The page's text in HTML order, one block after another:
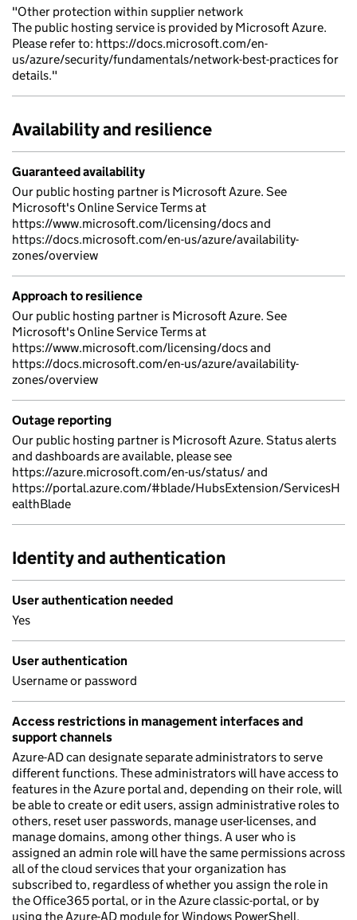
"Other protection within supplier network
The public hosting service is provided by Microsoft Azure.
Please refer to: https://docs.microsoft.com/en-
us/azure/security/fundamentals/network-best-practices for
details."
Availability and resilience
Guaranteed availability
Our public hosting partner is Microsoft Azure. See
Microsoft's Online Service Terms at
https://www.microsoft.com/licensing/docs and
https://docs.microsoft.com/en-us/azure/availability-
zones/overview
Approach to resilience
Our public hosting partner is Microsoft Azure. See
Microsoft's Online Service Terms at
https://www.microsoft.com/licensing/docs and
https://docs.microsoft.com/en-us/azure/availability-
zones/overview
Outage reporting
Our public hosting partner is Microsoft Azure. Status alerts
and dashboards are available, please see
https://azure.microsoft.com/en-us/status/ and
https://portal.azure.com/#blade/HubsExtension/ServicesH
ealthBlade
Identity and authentication
User authentication needed
Yes
User authentication
Username or password
Access restrictions in management interfaces and
support channels
Azure-AD can designate separate administrators to serve
different functions. These administrators will have access to
features in the Azure portal and, depending on their role, will
be able to create or edit users, assign administrative roles to
others, reset user passwords, manage user-licenses, and
manage domains, among other things. A user who is
assigned an admin role will have the same permissions across
all of the cloud services that your organization has
subscribed to, regardless of whether you assign the role in
the Office365 portal, or in the Azure classic-portal, or by
using the Azure-AD module for Windows PowerShell.